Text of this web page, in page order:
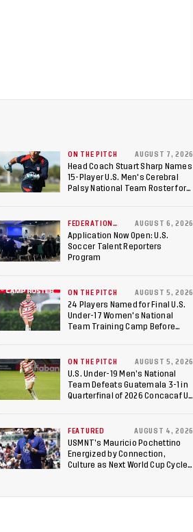
ON THE PITCH AUGUST 7, 2026
Head Coach Stuart Sharp Names
15-Player U.S. Men's Cerebral
Palsy National Team Roster for
Federation of Cerebral Palsy
Football World Cup
FEDERATION
NEWS
AUGUST 6, 2026
Application Now Open: U.S.
Soccer Talent Reporters
Program
ON THE PITCH AUGUST 5, 2026
24 Players Named for Final U.S.
Under-17 Women's National
Team Training Camp Before
ON THE PITCH AUGUST 5, 2026
U.S. Under-19 Men’s National
Team Defeats Guatemala 3-1 in
Quarterfinal of 2026 Concacaf U-
Cup, 2027 Pan American Games
FEATURED AUGUST 4, 2026
USMNT’s Mauricio Pochettino
Energized by Connection,
Culture as Next World Cup Cycle